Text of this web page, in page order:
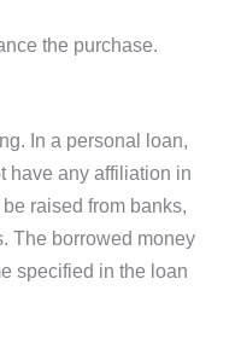
the purchase.
In a personal loan,
have any affiliation in
raised from banks,
The borrowed money
specified in the loan